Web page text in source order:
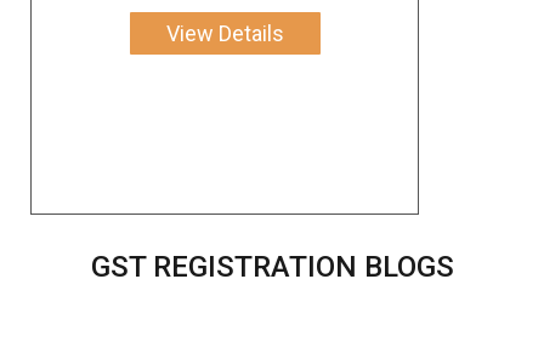
View Details
GST REGISTRATION BLOGS